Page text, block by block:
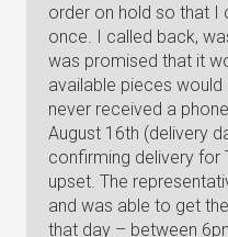
order on hold so that I
once. I called back,
was promised that it
available pieces
never received a
August 16th (delivery
confirming delivery for
upset. The
and was able to get
that day – between